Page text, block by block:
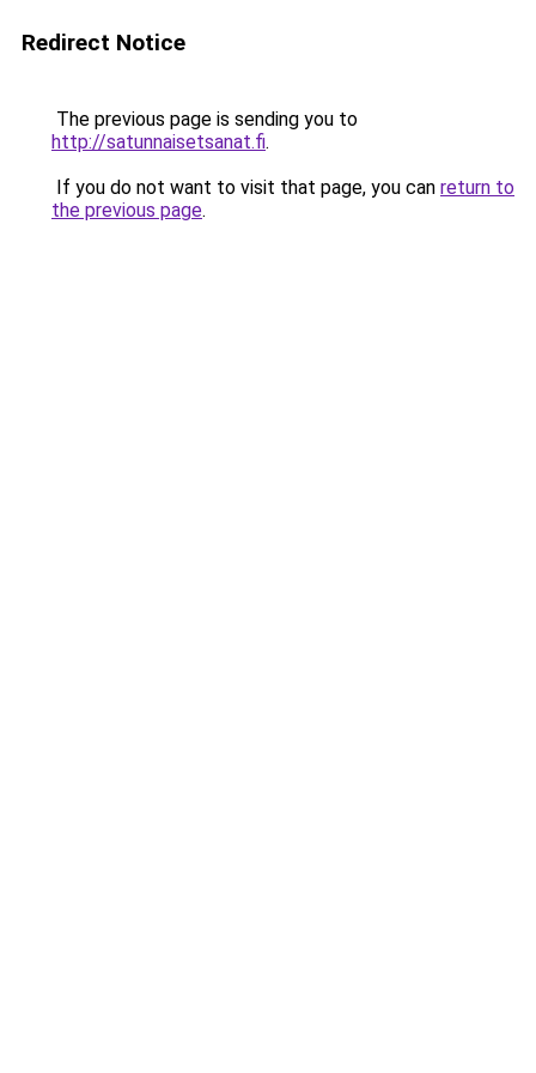
Redirect Notice
The previous page is sending you to
http://satunnaisetsanat.fi.
If you do not want to visit that page, you can return to
the previous page.